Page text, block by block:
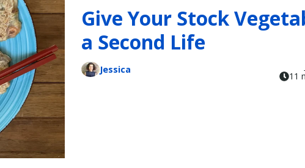
Give Your Stock
a Second Life
Jessica
11